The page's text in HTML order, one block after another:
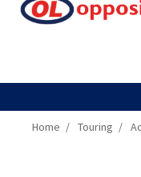
Home Touring